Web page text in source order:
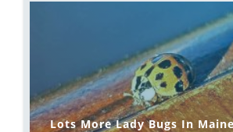
Lots More Lady Bugs In